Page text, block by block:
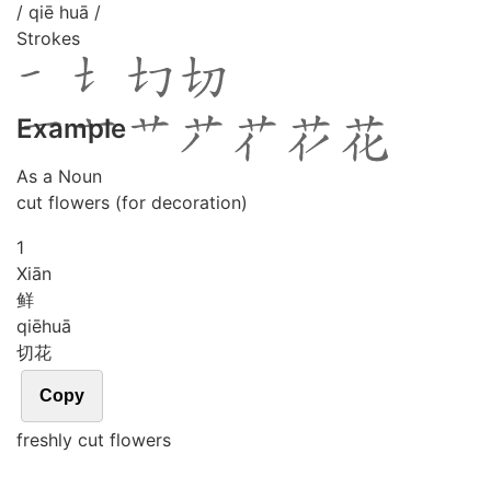
/ qiē huā /
Strokes
Example
As a Noun
cut flowers (for decoration)
1
Xiān
鲜
qiēhuā
切花
Copy
freshly cut flowers